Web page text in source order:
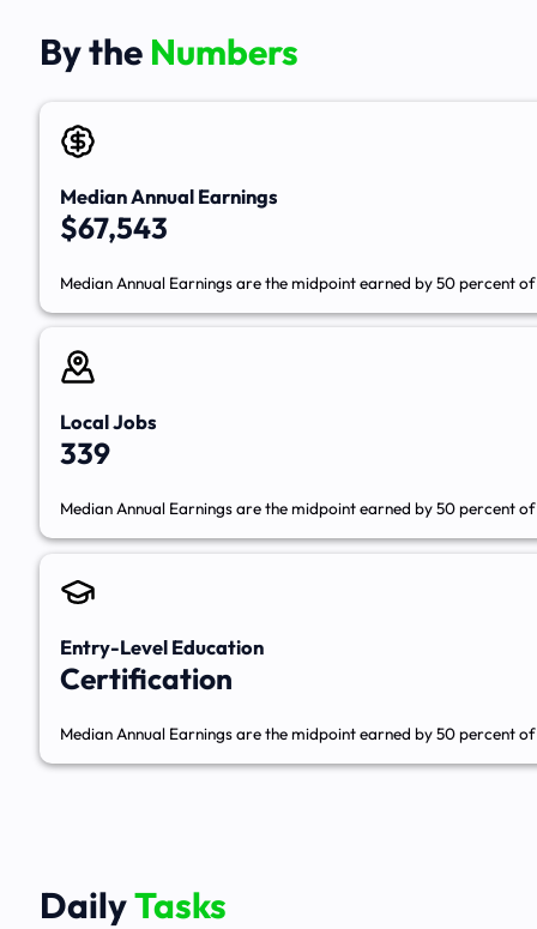
By the Numbers
Median Annual Earnings
$67,543
Median Annual Earnings are the midpoint earned by 50 percent
Local Jobs
339
Median Annual Earnings are the midpoint earned by 50 percent
Entry-Level Education
Certification
Median Annual Earnings are the midpoint earned by 50 percent
DailyTasks